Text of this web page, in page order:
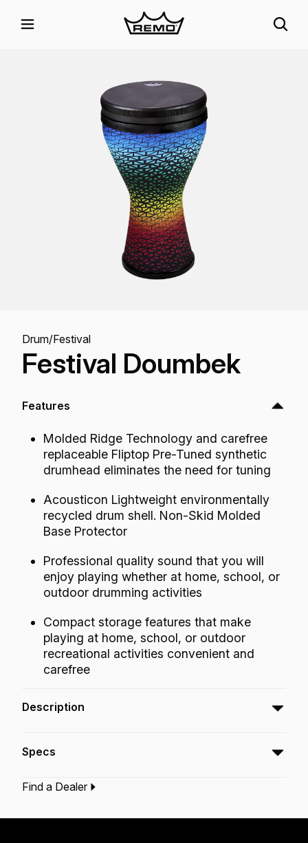
Drum/Festival
Festival Doumbek
Features
Molded Ridge Technology and carefree
replaceable Fliptop Pre-Tuned synthetic
drumhead eliminates the need for tuning
Acousticon Lightweight environmentally
recycled drum shell. Non-Skid Molded
Base Protector
Professional quality sound that you will
enjoy playing whether at home, school, or
outdoor drumming activities
Compact storage features that make
playing at home, school, or outdoor
recreational activities convenient and
carefree
Description
a professional quality sound with essential
very easy on the hands.
Specs
Type:‎Doumbek
Find a Dealer